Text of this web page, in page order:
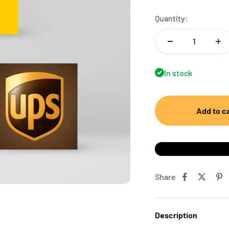
Quantity:
In stock
Add to
Share
Description